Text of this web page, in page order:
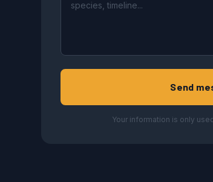
Send
Your information is only